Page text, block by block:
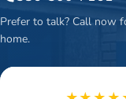
Prefer to talk? Call now
home.